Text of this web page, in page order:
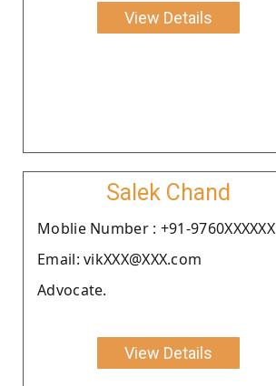
View Details
Salek Chand
Moblie Number : +91-9760XXXXXX
Email: vikXXX@XXX.com
Advocate.
View Details